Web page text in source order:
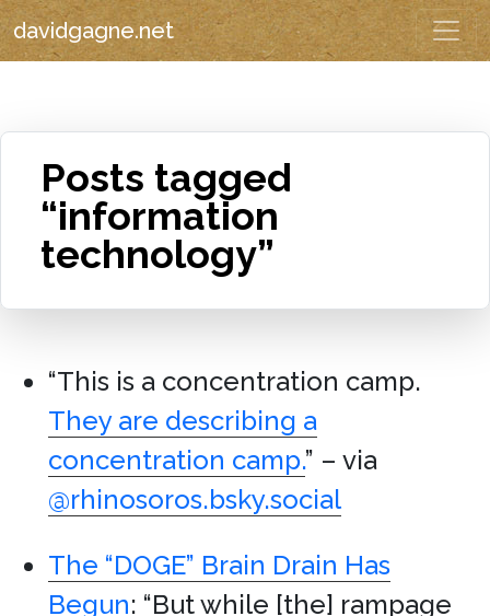
davidgagne.net
Posts tagged
“information
technology”
“This is a concentration camp.
They are describing a
concentration camp.” – via
@rhinosoros.bsky.social
The “DOGE” Brain Drain Has
Begun: “But while [the] rampage